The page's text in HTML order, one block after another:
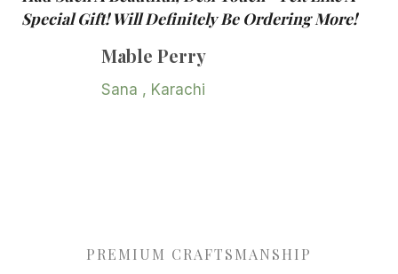
Special Gift! Will Definitely Be Ordering More!
Mable Perry
Sana , Karachi
PREMIUM CRAFTSMANSHIP